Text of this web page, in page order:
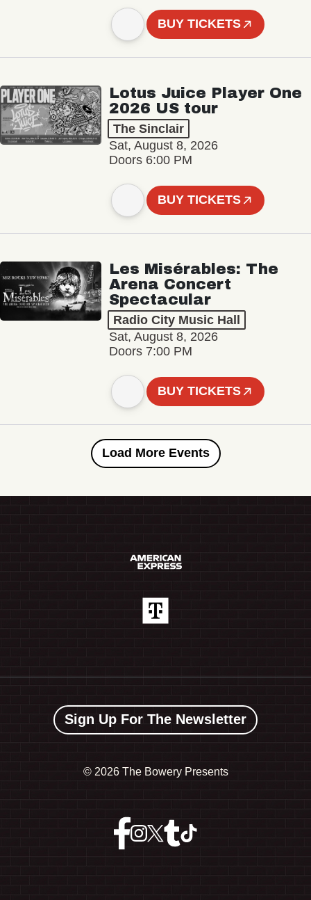
BUY TICKETS
Lotus Juice Player One
2026 US tour
The Sinclair
Sat, August 8, 2026
Doors 6:00 PM
BUY TICKETS
Les Misérables: The
Arena Concert
Spectacular
Radio City Music Hall
Sat, August 8, 2026
Doors 7:00 PM
BUY TICKETS
Load More Events
Sign Up For The Newsletter
© 2026 The Bowery Presents